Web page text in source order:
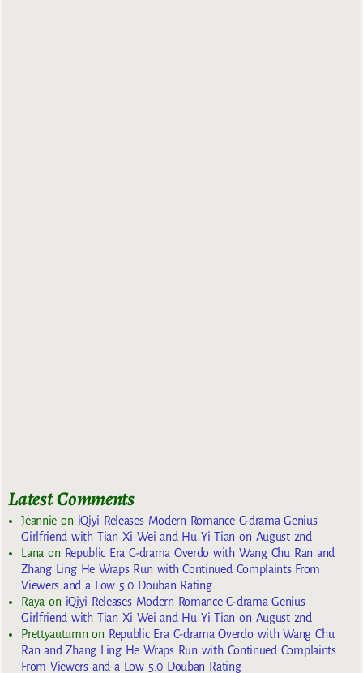
Latest Comments
Jeannie on iQiyi Releases Modern Romance C-drama Genius
Girlfriend with Tian Xi Wei and Hu Yi Tian on August 2nd
Lanaon Republic Era C-drama Overdo with Wang Chu Ran and
Zhang Ling He Wraps Run with Continued Complaints From
Viewers and a Low 5.0 Douban Rating
Rayaon iQiyi Releases Modern Romance C-drama Genius
Girlfriend with Tian Xi Wei and Hu Yi Tian on August 2nd
Prettyautumnon Republic Era C-drama Overdo with Wang Chu
Ran and Zhang Ling He Wraps Run with Continued Complaints
From Viewers and a Low 5.0 Douban Rating